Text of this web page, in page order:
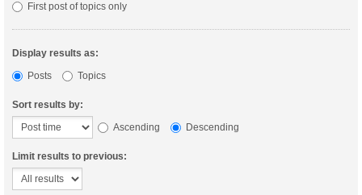
First post of topics only
Display results as:
Posts
Topics
Sort results by:
Ascending
Descending
Limit results to previous: